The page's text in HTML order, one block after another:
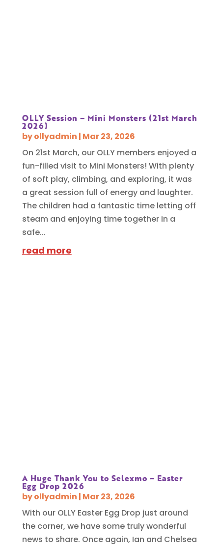
OLLY Session – Mini Monsters (21st March
2026)
byollyadmin | Mar 23, 2026
On 21st March, our OLLY members enjoyed a
fun-filled visit to Mini Monsters! With plenty
of soft play, climbing, and exploring, it was
a great session full of energy and laughter.
The children had a fantastic time letting off
steam and enjoying time together in a
safe...
read more
A Huge Thank You to Selexmo – Easter
Egg Drop 2026
byollyadmin | Mar 23, 2026
With our OLLY Easter Egg Drop just around
the corner, we have some truly wonderful
news to share. Once again, Ian and Chelsea